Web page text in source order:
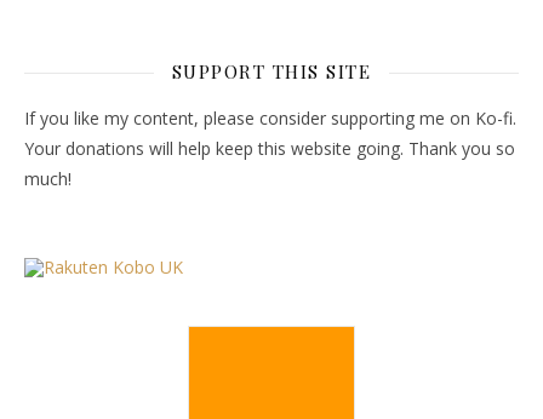
SUPPORT THIS SITE
If you like my content, please consider supporting me on Ko-fi.
Your donations will help keep this website going. Thank you so
much!